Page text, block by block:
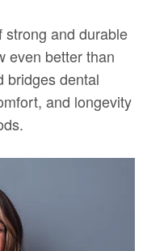
strong and durable
even better than
bridges dental
and longevity